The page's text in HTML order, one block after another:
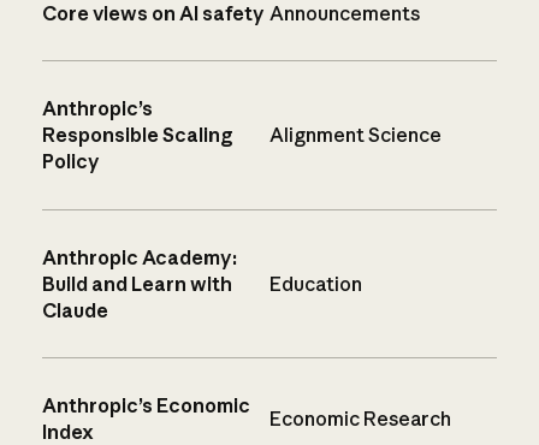
Core views on AI safety Announcements
Anthropic’s
Responsible Scaling
Policy
Alignment Science
Anthropic Academy:
Build and Learn with
Claude
Education
Anthropic’s Economic
Index
Economic Research